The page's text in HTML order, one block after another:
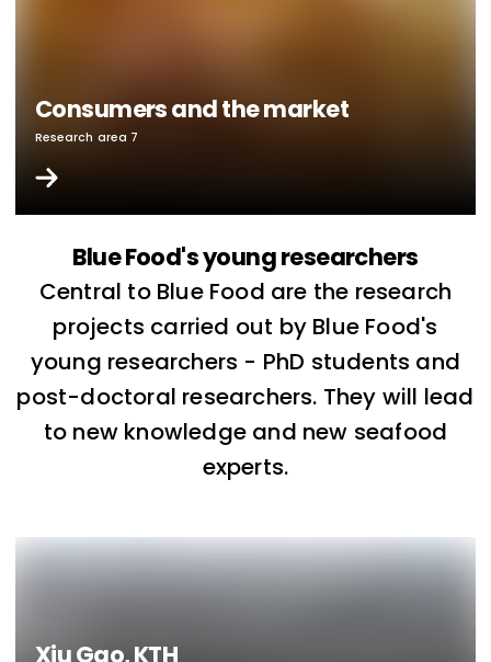
Consumers and the market
Research area 7
Blue Food's young researchers
Central to Blue Food are the research
projects carried out by Blue Food's
young researchers - PhD students and
post-doctoral researchers. They will lead
to new knowledge and new seafood
experts.
Xiu Gao, KTH